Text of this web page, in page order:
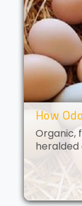
How
Organic,
heralded
of the
without..